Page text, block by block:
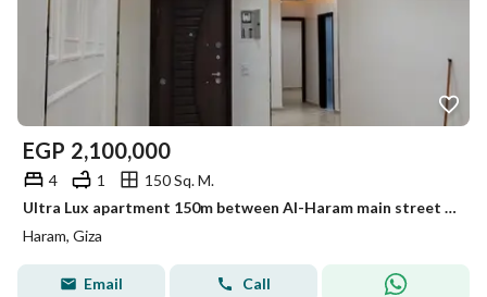
EGP 2,100,000
4 1
150 Sq. M.
Ultra Lux apartment 150m between Al-Haram main street and Faisal for sale
Haram, Giza
Email Call